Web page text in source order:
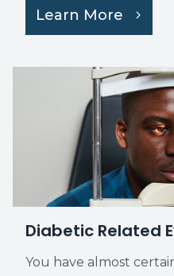
Learn More
Diabetic Related
You have almost